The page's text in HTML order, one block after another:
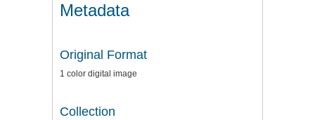
Metadata
Original Format
1 color digital image
Collection